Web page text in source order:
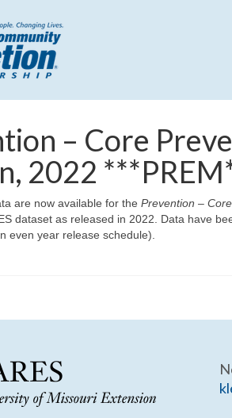
– Core
2022
are now available for the Prevention –
dataset as released in 2022. Data have
even year release schedule).